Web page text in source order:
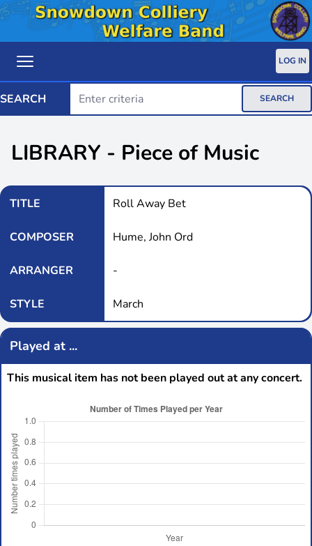
LOG IN
SEARCH SEARCH
LIBRARY - Piece of Music
TITLE Roll Away Bet
COMPOSER Hume, John Ord
ARRANGER -
STYLE March
Played at ...
This musical item has not been played out at any concert.